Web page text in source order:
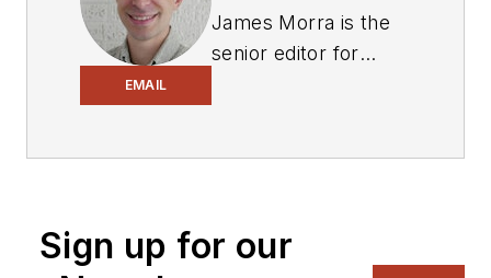
EMAIL
James Morra is the
senior editor for
with a focus on
power electronics
Sign up for our